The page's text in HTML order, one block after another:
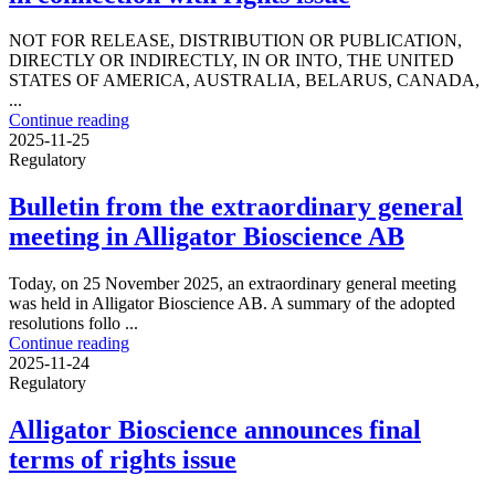
NOT FOR RELEASE, DISTRIBUTION OR PUBLICATION,
DIRECTLY OR INDIRECTLY, IN OR INTO, THE UNITED
STATES OF AMERICA, AUSTRALIA, BELARUS, CANADA,
...
Continue reading
2025-11-25
Regulatory
Bulletin from the extraordinary general
meeting in Alligator Bioscience AB
Today, on 25 November 2025, an extraordinary general meeting
was held in Alligator Bioscience AB. A summary of the adopted
resolutions follo ...
Continue reading
2025-11-24
Regulatory
Alligator Bioscience announces final
terms of rights issue